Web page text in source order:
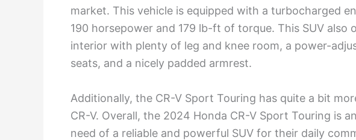
market. This vehicle is equipped with a turbocharged
190 horsepower and 179 lb-ft of torque. This SUV
interior with plenty of leg and knee room, a power-
seats, and a nicely padded armrest.
Additionally, the CR-V Sport Touring has quite a bit
CR-V. Overall, the 2024 Honda CR-V Sport Touring is
need of a reliable and powerful SUV for their daily